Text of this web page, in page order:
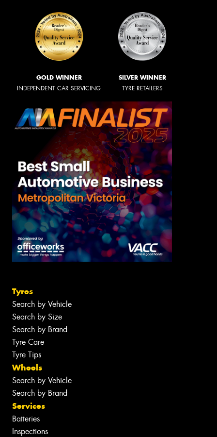
GOLD WINNER
INDEPENDENT CAR SERVICING
SILVER WINNER
TYRE RETAILERS
Tyres
Search by Vehicle
Search by Size
Search by Brand
Tyre Care
Tyre Tips
Wheels
Search by Vehicle
Search by Brand
Services
Batteries
Inspections